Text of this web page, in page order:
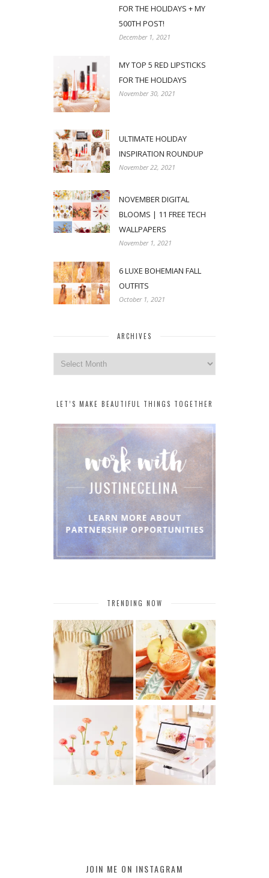
FOR THE HOLIDAYS + MY
500TH POST!
December 1, 2021
MY TOP 5 RED LIPSTICKS
FOR THE HOLIDAYS
November 30, 2021
ULTIMATE HOLIDAY
INSPIRATION ROUNDUP
November 22, 2021
NOVEMBER DIGITAL
BLOOMS | 11 FREE TECH
WALLPAPERS
November 1, 2021
6 LUXE BOHEMIAN FALL
OUTFITS
October 1, 2021
ARCHIVES
Archives
LET’S MAKE BEAUTIFUL THINGS TOGETHER
TRENDING NOW
JOIN ME ON INSTAGRAM